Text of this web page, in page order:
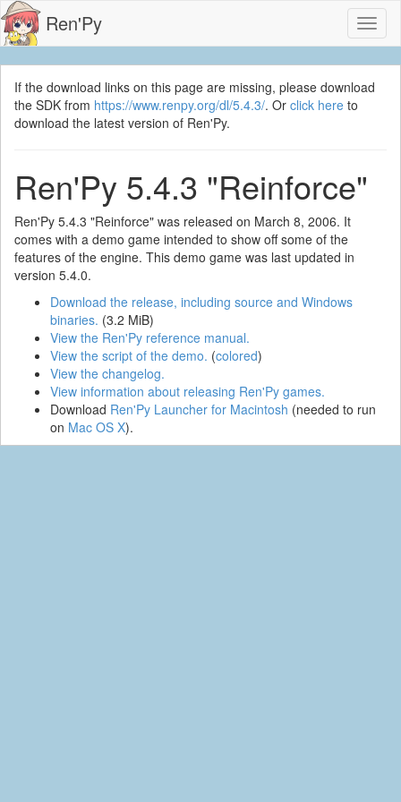
Ren'Py
If the download links on this page are missing, please download
the SDK from https://www.renpy.org/dl/5.4.3/. Or click here to
download the latest version of Ren'Py.
Ren'Py 5.4.3 "Reinforce"
Ren'Py 5.4.3 "Reinforce" was released on March 8, 2006. It
comes with a demo game intended to show off some of the
features of the engine. This demo game was last updated in
version 5.4.0.
Download the release, including source and Windows
binaries. (3.2 MiB)
View the Ren'Py reference manual.
View the script of the demo. (colored)
View the changelog.
View information about releasing Ren'Py games.
Download Ren'Py Launcher for Macintosh (needed to run
on Mac OS X).